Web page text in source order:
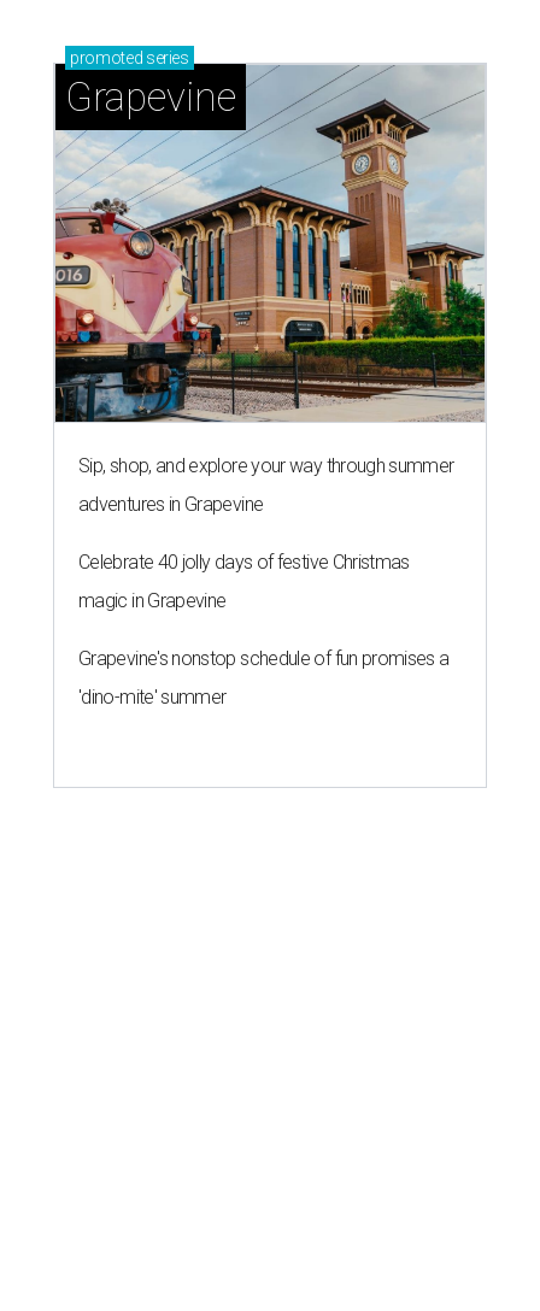
promoted series
Grapevine
Sip, shop, and explore your way through summer
adventures in Grapevine
Celebrate 40 jolly days of festive Christmas
magic in Grapevine
Grapevine's nonstop schedule of fun promises a
'dino-mite' summer